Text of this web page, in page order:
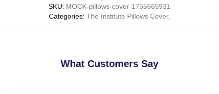
SKU: MOCK-pillows-cover-1755665931
Categories: The Institute Pillows Cover,
What Customers Say